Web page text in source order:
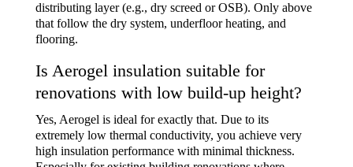
distributing layer(e.g., dry screed or OSB). Only above
that follow the dry system, underfloor heating, and
flooring.
Is Aerogel insulation suitable for
renovations with low build-up height?
Yes, Aerogel is ideal for exactly that. Due to its
extremely low thermal conductivity, you achieve very
high insulation performance with minimal thickness.